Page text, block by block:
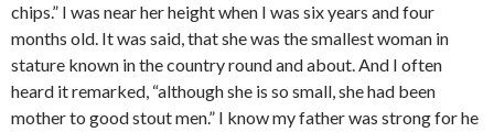
chips.” I was near her height when I was six years and four
months old. It was said, that she was the smallest woman in
stature known in the country round and about. And I often
heard it remarked, “although she is so small, she had been
mother to good stout men.” I know my father was strong for he